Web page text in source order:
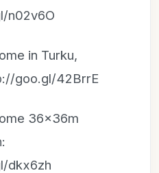
n02v6O
in Turku,
goo.gl/42BrrE
36x36m
dkx6zh